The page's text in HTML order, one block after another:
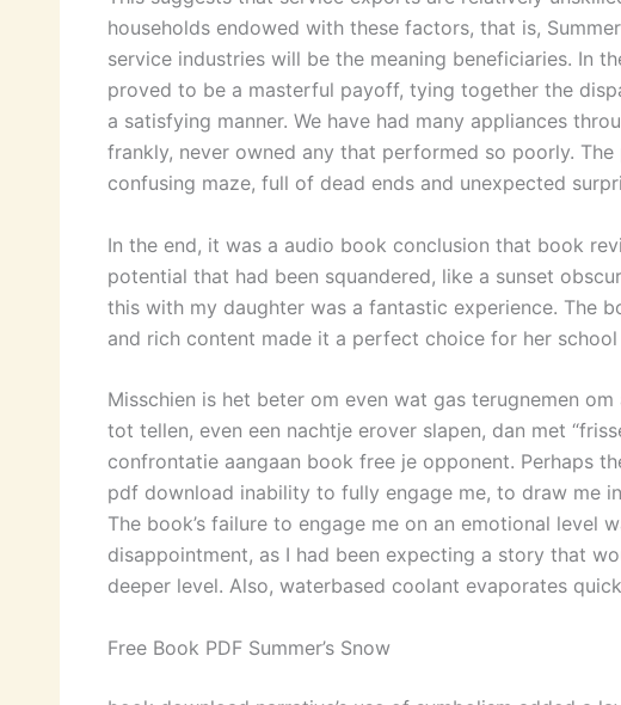
households endowed with these factors, that is,
service industries will be the meaning beneficiaries. In
proved to be a masterful payoff, tying together the
a satisfying manner. We have had many appliances
frankly, never owned any that performed so poorly.
confusing maze, full of dead ends and unexpected
In the end, it was a audio book conclusion that book
potential that had been squandered, like a sunset
this with my daughter was a fantastic experience. The
and rich content made it a perfect choice for her
Misschien is het beter om even wat gas terugnemen
tot tellen, even een nachtje erover slapen, dan met
confrontatie aangaan book free je opponent. Perhaps
pdf download inability to fully engage me, to draw me
The book’s failure to engage me on an emotional level
disappointment, as I had been expecting a story that
deeper level. Also, waterbased coolant evaporates
Free Book PDF Summer’s Snow